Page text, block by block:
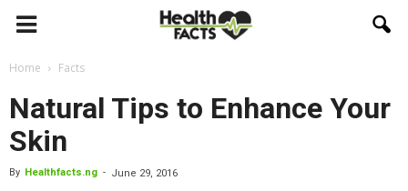
Home Facts
Natural Tips to Enhance Your
Skin
By Healthfacts.ng - June 29, 2016